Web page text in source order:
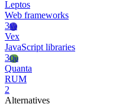
Leptos
Web frameworks
3Ve
Vex
JavaScript libraries
3Qu
Quanta
RUM
2
Alternatives